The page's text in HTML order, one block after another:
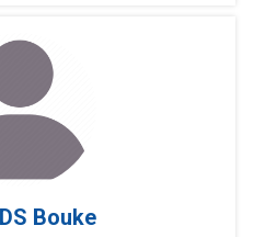
Bouke